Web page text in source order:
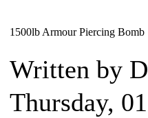
1500lb Armour Piercing Bomb
Written by
Thursday,